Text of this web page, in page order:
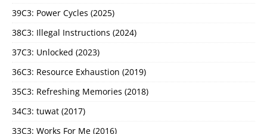
39C3: Power Cycles (2025)
38C3: Illegal Instructions (2024)
37C3: Unlocked (2023)
36C3: Resource Exhaustion (2019)
35C3: Refreshing Memories (2018)
34C3: tuwat (2017)
33C3: Works For Me (2016)